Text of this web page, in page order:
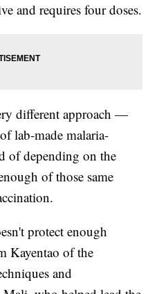
and requires four doses.
different approach —
lab-made malaria-
of depending on the
of those same
protect enough
Kayentao of the
and